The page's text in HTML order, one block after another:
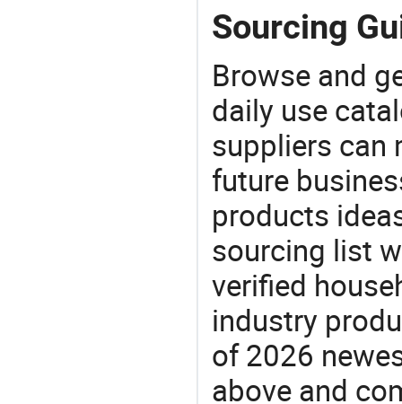
Sourcing
Browse and
daily use
suppliers can
future
products
sourcing list
verified
industry
of 2026
above and